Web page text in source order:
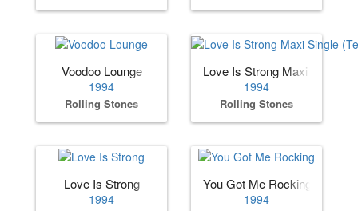
Voodoo Lounge
1994
Rolling Stones
Love Is Strong Maxi Single
1994
Rolling Stones
Love Is Strong
1994
You Got Me Rocking
1994